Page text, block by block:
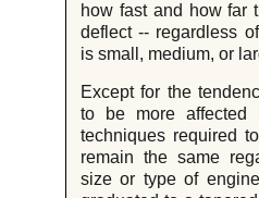
how fast and how far
deflect -- regardless
is small, medium, or
Except for the
to be more affected
techniques required
remain the same
size or type of